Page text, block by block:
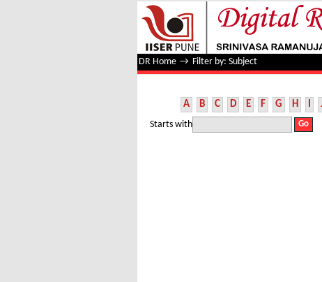
Filter by: Subject
DR Home → Filter by: Subject
A B C D E F G H I
Starts with